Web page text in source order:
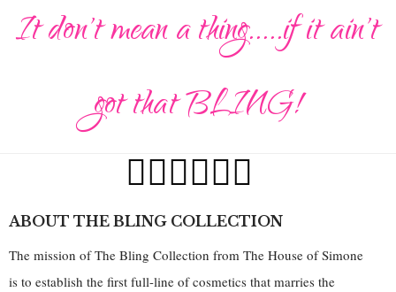
It don't mean a thing.....if it ain't
got that BLING!
ABOUT THE BLING COLLECTION
The mission of The Bling Collection from The House of Simone
is to establish the first full-line of cosmetics that marries the